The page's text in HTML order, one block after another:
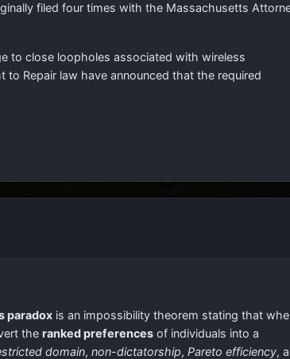
filed four times with the Massachusetts
to close loopholes associated with wireless
Repair law have announced that the required
paradox is an impossibility theorem stating that
the ranked preferences of individuals into a
domain, non-dictatorship, Pareto efficiency,